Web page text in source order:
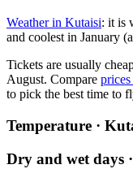
Weather in Kutaisi: it is
and coolest in January
Tickets are usually
August. Compare
to pick the best time to
Temperature ·
Dry and wet days